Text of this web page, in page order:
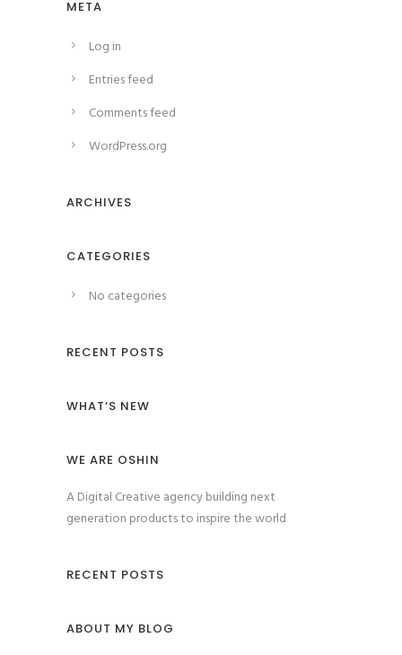
META
Log in
Entries feed
Comments feed
WordPress.org
ARCHIVES
CATEGORIES
No categories
RECENT POSTS
WHAT’S NEW
WE ARE OSHIN
A Digital Creative agency building next
generation products to inspire the world
RECENT POSTS
ABOUT MY BLOG